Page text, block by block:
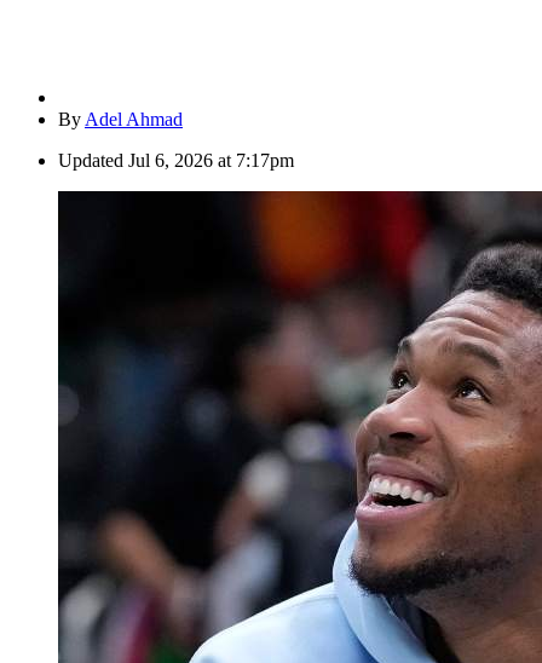
By Adel Ahmad
Updated Jul 6, 2026 at 7:17pm